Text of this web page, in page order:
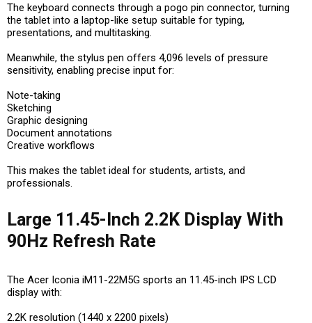
The keyboard connects through a pogo pin connector, turning
the tablet into a laptop-like setup suitable for typing,
presentations, and multitasking.
Meanwhile, the stylus pen offers 4,096 levels of pressure
sensitivity, enabling precise input for:
Note-taking
Sketching
Graphic designing
Document annotations
Creative workflows
This makes the tablet ideal for students, artists, and
professionals.
Large 11.45-Inch 2.2K Display With
90Hz Refresh Rate
The Acer Iconia iM11-22M5G sports an 11.45-inch IPS LCD
display with:
2.2K resolution (1440 x 2200 pixels)